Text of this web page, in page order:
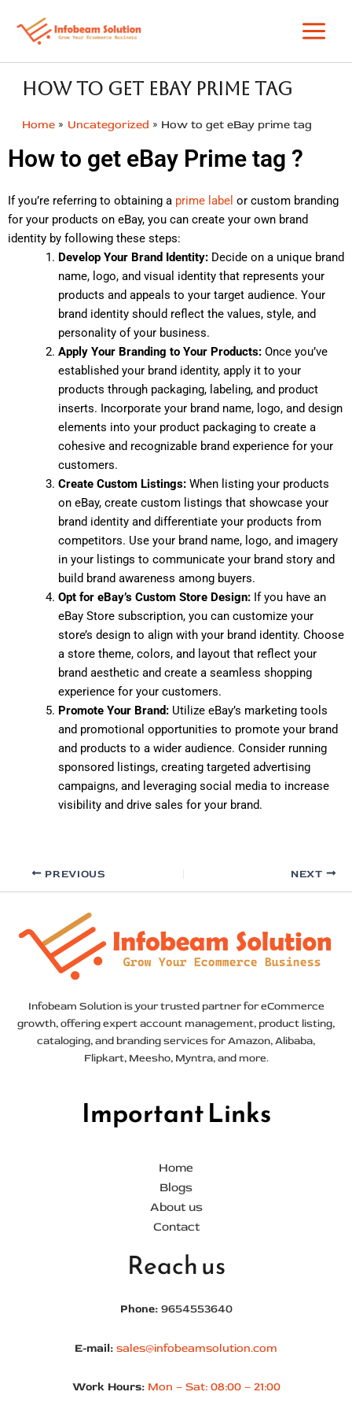
content
How to get eBay prime tag
Home Uncategorized How to get eBay prime tag
How to get eBay Prime tag ?
If you’re referring to obtaining a prime label or custom branding
for your products on eBay, you can create your own brand
identity by following these steps:
Develop Your Brand Identity:Decide on a unique brand
name, logo, and visual identity that represents your
products and appeals to your target audience. Your
brand identity should reflect the values, style, and
personality of your business.
Apply Your Branding to Your Products:Once you’ve
established your brand identity, apply it to your
products through packaging, labeling, and product
inserts. Incorporate your brand name, logo, and design
elements into your product packaging to create a
cohesive and recognizable brand experience for your
customers.
Create Custom Listings:When listing your products
on eBay, create custom listings that showcase your
brand identity and differentiate your products from
competitors. Use your brand name, logo, and imagery
in your listings to communicate your brand story and
build brand awareness among buyers.
Opt for eBay’s Custom Store Design:If you have an
eBay Store subscription, you can customize your
store’s design to align with your brand identity. Choose
a store theme, colors, and layout that reflect your
brand aesthetic and create a seamless shopping
experience for your customers.
Promote Your Brand:Utilize eBay’s marketing tools
and promotional opportunities to promote your brand
and products to a wider audience. Consider running
sponsored listings, creating targeted advertising
campaigns, and leveraging social media to increase
visibility and drive sales for your brand.
PREVIOUS NEXT
Infobeam Solution is your trusted partner for eCommerce
growth, offering expert account management, product listing,
cataloging, and branding services for Amazon, Alibaba,
Flipkart, Meesho, Myntra, and more.
Important Links
Home
Blogs
About us
Contact
Reach us
Phone: 9654553640
E-mail: sales@infobeamsolution.com
Work Hours: Mon – Sat: 08:00 – 21:00